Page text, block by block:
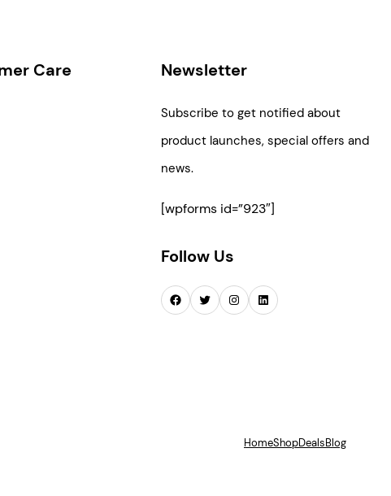
Care Newsletter
Subscribe to get notified about
product launches, special offers and
news.
[wpforms id=”923″]
Follow Us
Facebook Twitter Instagram LinkedIn
HomeShopDealsBlog